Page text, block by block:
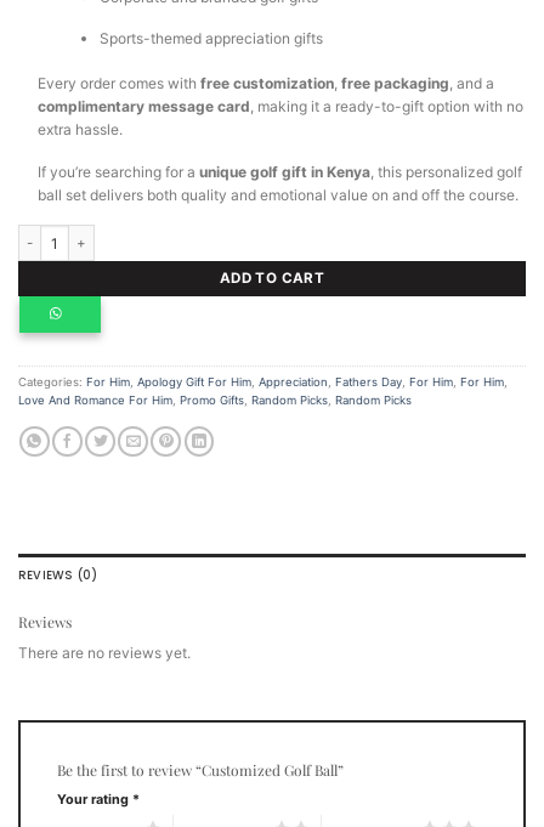
Sports-themed appreciation gifts
Every order comes with free customization, free packaging, and a
complimentary message card, making it a ready-to-gift option with no
extra hassle.
If you’re searching for a unique golf gift in Kenya, this personalized golf
ball set delivers both quality and emotional value on and off the course.
ADD TO CART
Categories: For Him Apology Gift For Him Appreciation Fathers Day For Him For Him
Love And Romance For Him Promo Gifts Random Picks Random Picks
REVIEWS (0)
Reviews
There are no reviews yet.
Be the first to review “Customized Golf Ball”
Your rating *